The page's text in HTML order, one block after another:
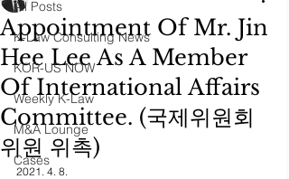
All Posts
K-Law Consulting News
KOR-US NOW
Weekly K-Law
M&A Lounge
Cases
Appointment Of Mr. Jin
Hee Lee As A Member
Of International Affairs
Committee. (국제위원회
위원 위촉)
2021. 4. 8.